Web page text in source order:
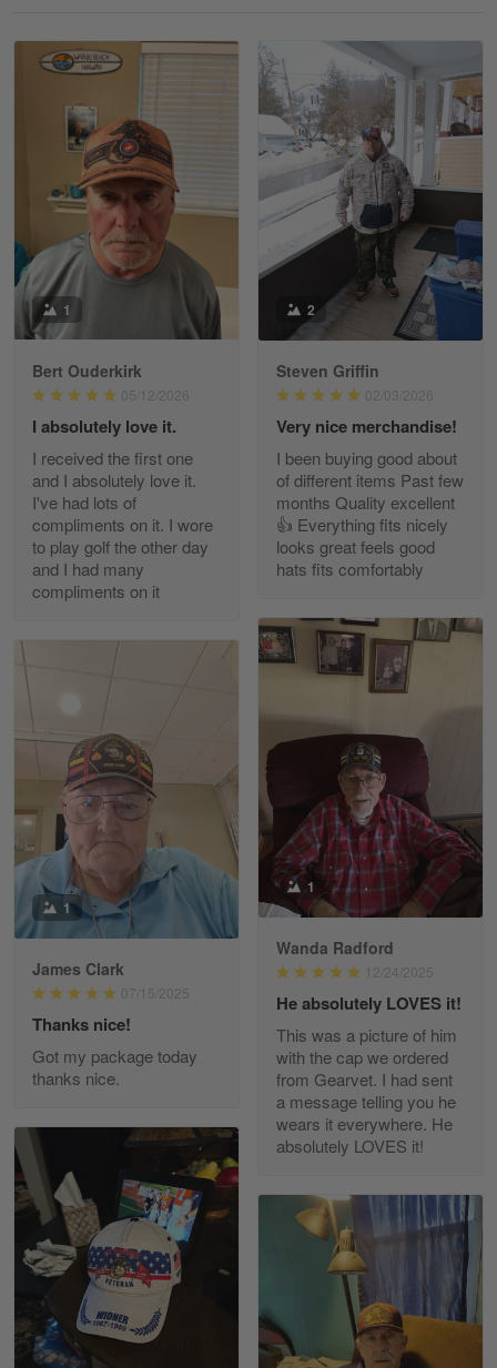
Read more
William
May 8
I received my order from Gearvet and I…
Reply from Gearvet May 88
Read more
George Justice
Excellent Product and Service
Reply from Gearvet Apr 30
Read more
Apr 29
Excellent customer service…
Reply from Gearvet
Read more
Paula Leos
May 22
New USAF hat. I had no issues ordering and
receiving…
Reply from Gearvet May 22
Read more
May 7
20 Year Air Force Vet Praises Outstanding Service
Reply from Gearvet
Kevin
Apr 29
1
Bert Ouderkirk
05/12/2026
I absolutely love it.
I received the first one
and I absolutely love it.
I've had lots of
compliments on it. I wore
to play golf the other day
and I had many
compliments on it
2
Steven Griffin
02/03/2026
Very nice merchandise!
I been buying good about
of different items Past few
months Quality excellent
👍 Everything fits nicely
looks great feels good
hats fits comfortably
1
Wanda Radford
12/24/2025
He absolutely LOVES it!
This was a picture of him
with the cap we ordered
from Gearvet. I had sent
a message telling you he
wears it everywhere. He
absolutely LOVES it!
1
James Clark
07/15/2025
Thanks nice!
Got my package today
thanks nice.